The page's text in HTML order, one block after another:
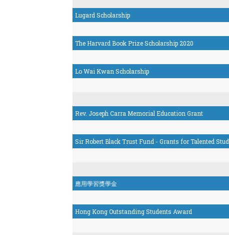
Lugard Scholarship
The Harvard Book Prize Scholarship 2020
Lo Wai Kwan Scholarship
Rev. Joseph Carra Memorial Education Grant
Sir Robert Black Trust Fund - Grants for Talented
應用學習獎學金
Hong Kong Outstanding Students Award